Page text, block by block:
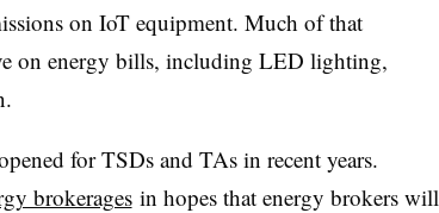
on IoT equipment. Much of that
on energy bills, including LED lighting,
for TSDs and TAs in recent years.
brokeragesin hopes that energy brokers will